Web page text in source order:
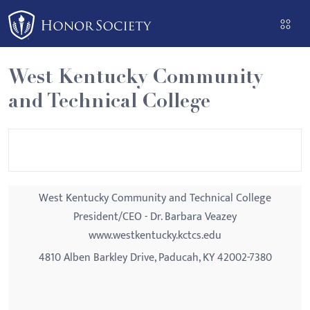
Please
note:
This
website
includes
an
West Kentucky Community
and Technical College
West Kentucky Community and Technical College
President/CEO - Dr. Barbara Veazey
www.westkentucky.kctcs.edu
4810 Alben Barkley Drive, Paducah, KY 42002-7380